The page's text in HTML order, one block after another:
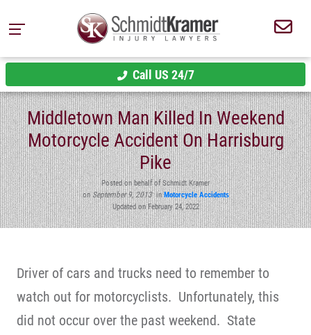
Call US 24/7
Middletown Man Killed In Weekend
Motorcycle Accident On Harrisburg
Pike
Posted on behalf of Schmidt Kramer
onSeptember 9, 2013inMotorcycle Accidents
Updated on February 24, 2022
Driver of cars and trucks need to remember to
watch out for motorcyclists. Unfortunately, this
did not occur over the past weekend. State